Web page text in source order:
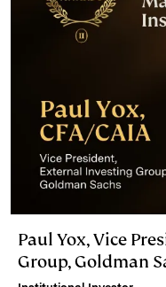
n
k
Paul Yox, Vice
Group, Goldman